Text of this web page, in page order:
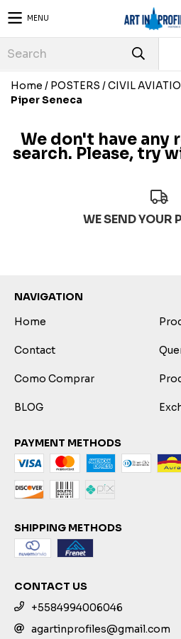
MENU
Home / POSTERS /CIVIL
Piper Seneca
We don't have any
search. Please, try
WE SEND YOUR
NAVIGATION
Home
Contact
Como Comprar
BLOG
PAYMENT METHODS
SHIPPING METHODS
CONTACT US
+5584994006046
agartinprofiles@gmail.com